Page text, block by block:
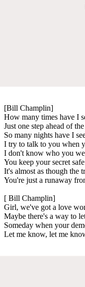
[Bill Champlin]
How many times have I
Just one step ahead of
So many nights have I
I try to talk to you when
I don't know who you
You keep your secret
It's almost as though the
You're just a runaway
[ Bill Champlin]
Girl, we've got a love
Maybe there's a way to
Someday when your
Let me know, let me